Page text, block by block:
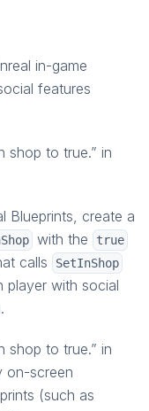
in-game
features
shop to true.” in
Blueprints, create a
with the true
calls SetInShop
player with social
shop to true.” in
on-screen
(such as